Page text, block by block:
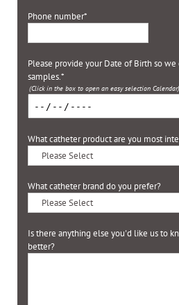
Phone number*
Please provide your Date of Birth so
samples.*
(Click in the box to open an easy selection Calendar)
What catheter product are you most
What catheter brand do you prefer?
Is there anything else you'd like us to
better?